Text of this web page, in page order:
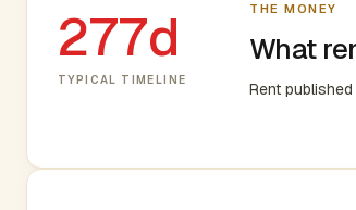
277d
TYPICAL TIMELINE
THE MONEY
What
Rent